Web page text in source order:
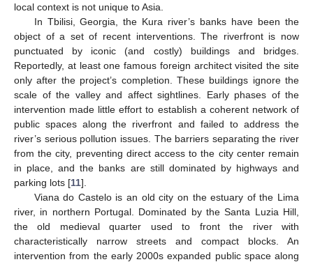
local context is not unique to Asia.
In Tbilisi, Georgia, the Kura river’s banks have been the
object of a set of recent interventions. The riverfront is now
punctuated by iconic (and costly) buildings and bridges.
Reportedly, at least one famous foreign architect visited the site
only after the project’s completion. These buildings ignore the
scale of the valley and affect sightlines. Early phases of the
intervention made little effort to establish a coherent network of
public spaces along the riverfront and failed to address the
river’s serious pollution issues. The barriers separating the river
from the city, preventing direct access to the city center remain
in place, and the banks are still dominated by highways and
parking lots [11].
Viana do Castelo is an old city on the estuary of the Lima
river, in northern Portugal. Dominated by the Santa Luzia Hill,
the old medieval quarter used to front the river with
characteristically narrow streets and compact blocks. An
intervention from the early 2000s expanded public space along